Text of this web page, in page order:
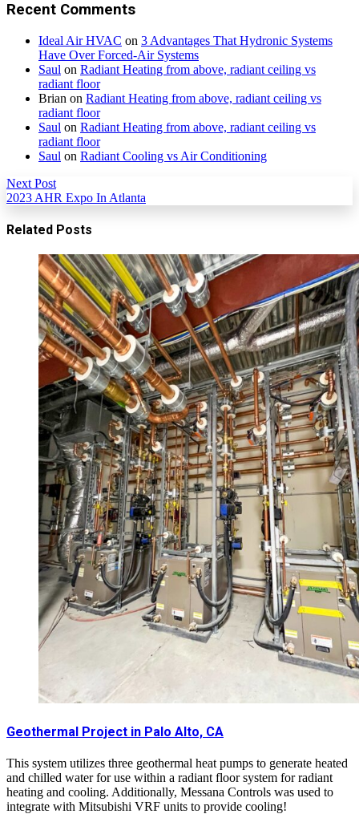
Recent Comments
Ideal Air HVAC on 3 Advantages That Hydronic Systems
Have Over Forced-Air Systems
Saul on Radiant Heating from above, radiant ceiling vs
radiant floor
Brian on Radiant Heating from above, radiant ceiling vs
radiant floor
Saul on Radiant Heating from above, radiant ceiling vs
radiant floor
Saul on Radiant Cooling vs Air Conditioning
Next Post
2023 AHR Expo In Atlanta
Related Posts
Geothermal Project in Palo Alto, CA
This system utilizes three geothermal heat pumps to generate heated
and chilled water for use within a radiant floor system for radiant
heating and cooling. Additionally, Messana Controls was used to
integrate with Mitsubishi VRF units to provide cooling!